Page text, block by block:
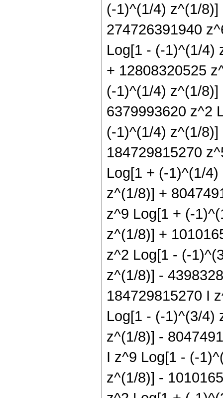
(-1)^(1/4) z^(1/
274726391940
Log[1 - (-1)^(1/4)
+ 12808320525
(-1)^(1/4) z^(1/
6379993620 z^2
(-1)^(1/4) z^(1/
184729815270
Log[1 + (-1)^(1/
z^(1/8)] +
z^9 Log[1 + (-
z^(1/8)] +
z^2 Log[1 - (-
z^(1/8)] -
184729815270 I
Log[1 - (-1)^(3/4)
z^(1/8)] -
I z^9 Log[1 - (-
z^(1/8)] -